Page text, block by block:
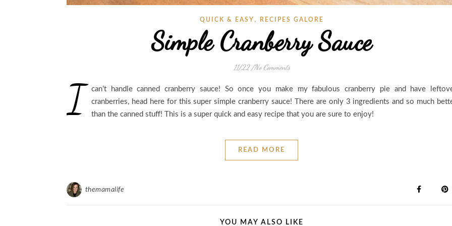
QUICK & EASY , RECIPES GALORE
Simple Cranberry Sauce
11/22 /No Comments
I
can’t handle canned cranberry sauce! So once you make my fabulous cranberry pie and have
cranberries, head here for this super simple cranberry sauce! There are only 3 ingredients and so much
than the canned stuff! This is a super quick and easy recipe that you are sure to enjoy!
READ MORE
themamalife
YOU MAY ALSO LIKE